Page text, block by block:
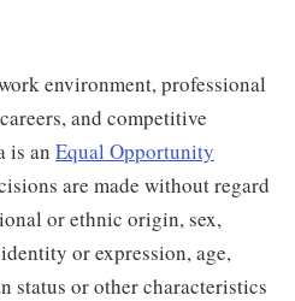
environment, professional
and competitive
is an Equal Opportunity
are made without regard
or ethnic origin, sex,
or expression, age,
status or other characteristics